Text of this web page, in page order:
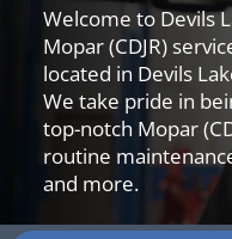
Welcome to Devils
Mopar (CDJR)
located in Devils
We take pride in
top-notch Mopar
routine
and more.